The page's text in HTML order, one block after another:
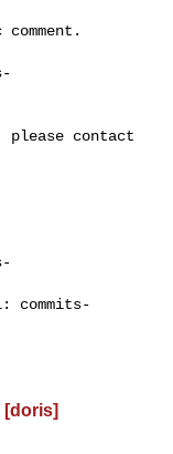
contact
commits-
[doris]